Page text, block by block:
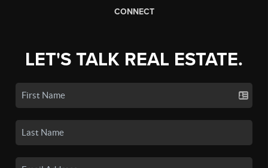
CONNECT
LET'S TALK REAL ESTATE.